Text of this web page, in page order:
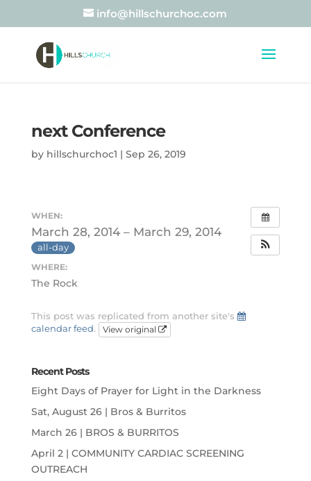
info@hillschurchoc.com
next Conference
by hillschurchoc1 | Sep 26, 2019
WHEN:
March 28, 2014 – March 29, 2014
all-day
WHERE:
The Rock
This post was replicated from another site's
calendar feed. View original
Recent Posts
Eight Days of Prayer for Light in the Darkness
Sat, August 26 | Bros & Burritos
March 26 | BROS & BURRITOS
April 2 | COMMUNITY CARDIAC SCREENING
OUTREACH